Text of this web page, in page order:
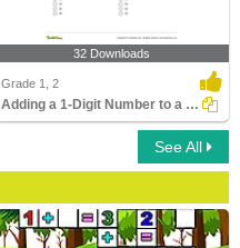
32 Downloads
Grade 1, 2
Adding a 1-Digit Number to a 2-Digit Number (by counting...
See All